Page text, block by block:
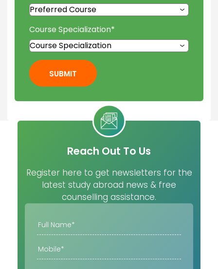
Course Specialization*
SUBMIT
Reach Out To Us
Register here to get newsletters for the
latest study abroad news & free
counselling assistance.